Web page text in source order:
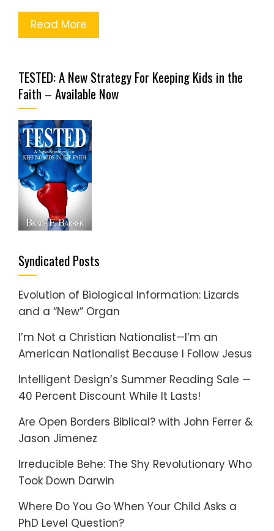
Read More
TESTED: A New Strategy For Keeping Kids in the
Faith – Available Now
Syndicated Posts
Evolution of Biological Information: Lizards
and a “New” Organ
I’m Not a Christian Nationalist—I’m an
American Nationalist Because I Follow Jesus
Intelligent Design’s Summer Reading Sale —
40 Percent Discount While It Lasts!
Are Open Borders Biblical? with John Ferrer &
Jason Jimenez
Irreducible Behe: The Shy Revolutionary Who
Took Down Darwin
Where Do You Go When Your Child Asks a
PhD Level Question?